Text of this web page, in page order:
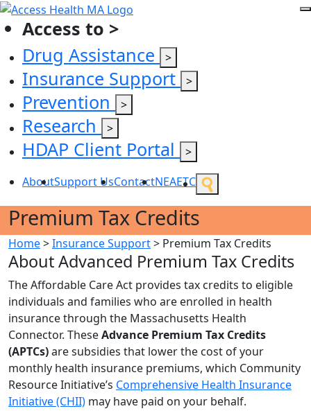
Access to >
Drug Assistance
>
Insurance Support >
Prevention >
Research >
HDAP Client Portal
>
AboutSupport UsContactNEAETC
Premium Tax Credits
Home>Insurance Support> Premium Tax Credits
About Advanced Premium Tax Credits
The Affordable Care Act provides tax credits to eligible
individuals and families who are enrolled in health
insurance through the Massachusetts Health
Connector. TheseAdvance Premium Tax Credits
(APTCs)are subsidies that lower the cost of your
monthly health insurance premiums, which Community
Resource Initiative’s Comprehensive Health Insurance
Initiative (CHII) may have paid on your behalf.